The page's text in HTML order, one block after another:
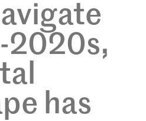
2020s,
has